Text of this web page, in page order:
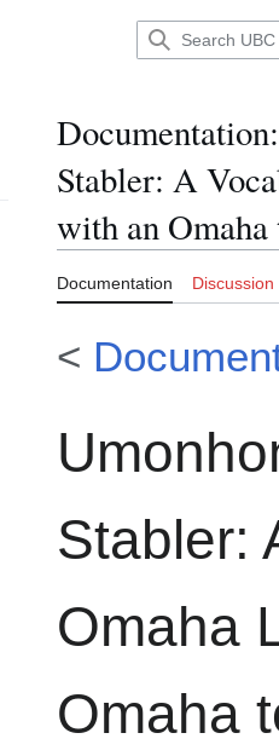
Documentation:
Stabler: A
with an
Documentation Discussion
<
Stabler:
Omaha
Omaha